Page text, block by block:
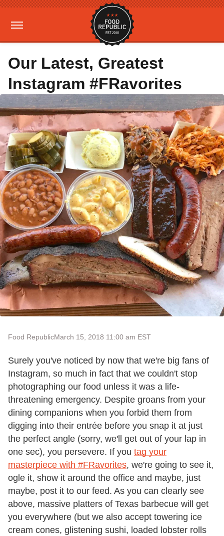
Our Latest, Greatest
Instagram #FRavorites
Food RepublicMarch 15, 2018 11:00 am EST
Surely you've noticed by now that we're big fans of
Instagram, so much in fact that we couldn't stop
photographing our food unless it was a life-
threatening emergency. Despite groans from your
dining companions when you forbid them from
digging into their entrée before you snap it at just
the perfect angle (sorry, we'll get out of your lap in
one sec), you persevere. If you tag your
masterpiece with #FRavorites, we're going to see it,
ogle it, show it around the office and maybe, just
maybe, post it to our feed. As you can clearly see
above, massive platters of Texas barbecue will get
you everywhere (but we also accept towering ice
cream cones, glistening sushi, loaded lobster rolls